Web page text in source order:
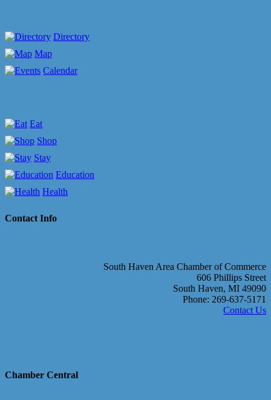
Directory
Map
Calendar
Eat
Shop
Stay
Education
Health
Contact Info
South Haven Area Chamber of Commerce
606 Phillips Street
South Haven, MI 49090
Phone: 269-637-5171
Contact Us
Chamber Central